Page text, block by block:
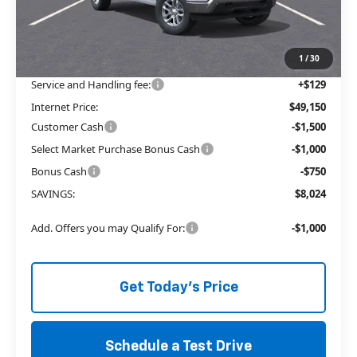
1 /30
Price reduction below MSRP:
-$4,774
The Price Reduction Below MSRP is not a conditional offer and is
available to all customers.
Service and Handling fee:
+$129
Internet Price:
$49,150
Customer Cash
-$1,500
Select Market Purchase Bonus Cash
-$1,000
Bonus Cash
-$750
SAVINGS:
$8,024
Add. Offers you may Qualify For: -$1,000
Get Today's Price
Schedule a Test Drive